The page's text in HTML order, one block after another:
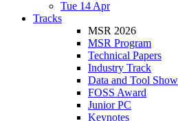
Tue 14 Apr
Tracks
MSR 2026
MSR Program
Technical Papers
Industry Track
Data and Tool
FOSS Award
Junior PC
Keynotes